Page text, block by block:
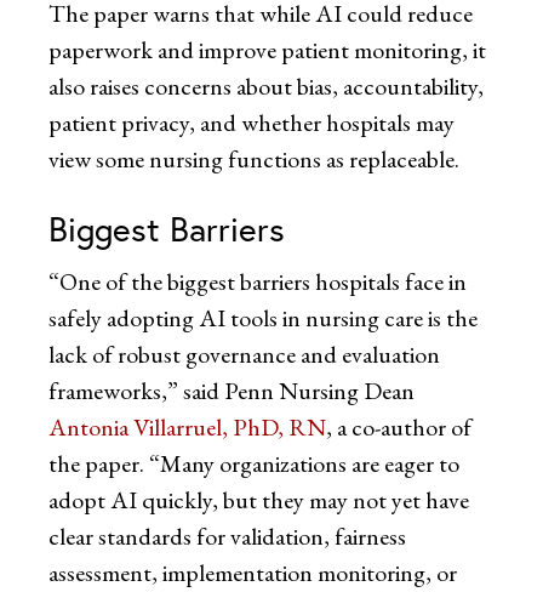
The paper warns that while AI could reduce
paperwork and improve patient monitoring, it
also raises concerns about bias, accountability,
patient privacy, and whether hospitals may
view some nursing functions as replaceable.
Biggest Barriers
“One of the biggest barriers hospitals face in
safely adopting AI tools in nursing care is the
lack of robust governance and evaluation
frameworks,” said Penn Nursing Dean
Antonia Villarruel, PhD, RN, a co-author of
the paper. “Many organizations are eager to
adopt AI quickly, but they may not yet have
clear standards for validation, fairness
assessment, implementation monitoring, or